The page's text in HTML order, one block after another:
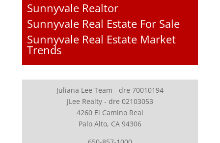
Sunnyvale Realtor
Sunnyvale Real Estate For Sale
Sunnyvale Real Estate Market
Trends
Juliana Lee Team - dre 70010194
JLee Realty - dre 02103053
4260 El Camino Real
Palo Alto, CA 94306